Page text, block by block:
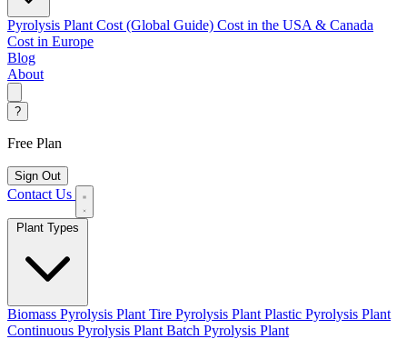
Pyrolysis Plant Cost (Global Guide) Cost in the USA & Canada
Cost in Europe
Blog
About
?
Free Plan
Sign Out
Contact Us
Biomass Pyrolysis Plant Tire Pyrolysis Plant Plastic Pyrolysis Plant
Continuous Pyrolysis Plant Batch Pyrolysis Plant